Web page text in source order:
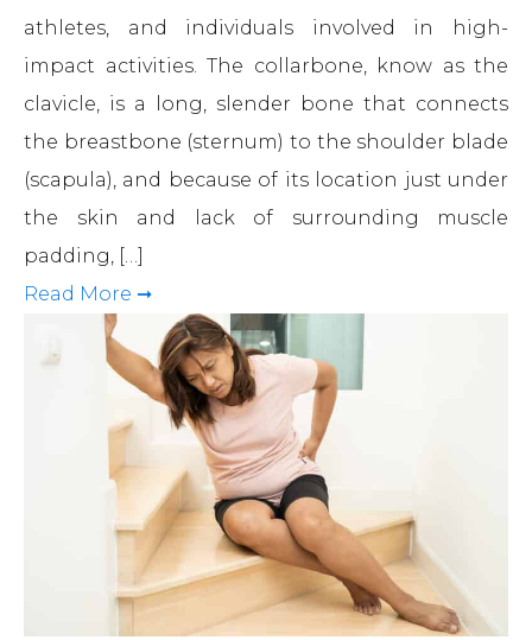
athletes, and individuals involved in high-
impact activities. The collarbone, know as the
clavicle, is a long, slender bone that connects
the breastbone (sternum) to the shoulder blade
(scapula), and because of its location just under
the skin and lack of surrounding muscle
padding, […]
Read More ➞